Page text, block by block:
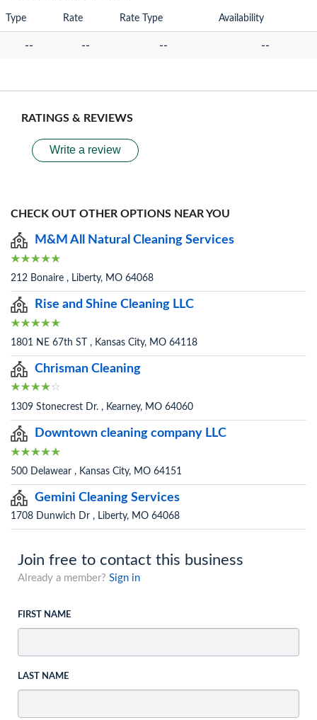
Type Rate Rate Type Availability
-- -- -- --
RATINGS & REVIEWS
Write a review
CHECK OUT OTHER OPTIONS NEAR YOU
M&M All Natural Cleaning Services
212 Bonaire , Liberty, MO 64068
Rise and Shine Cleaning LLC
1801 NE 67th ST , Kansas City, MO 64118
Chrisman Cleaning
1309 Stonecrest Dr. , Kearney, MO 64060
Downtown cleaning company LLC
500 Delawear , Kansas City, MO 64151
Gemini Cleaning Services
1708 Dunwich Dr , Liberty, MO 64068
Join free to contact this business
Already a member? Sign in
FIRST NAME
LAST NAME